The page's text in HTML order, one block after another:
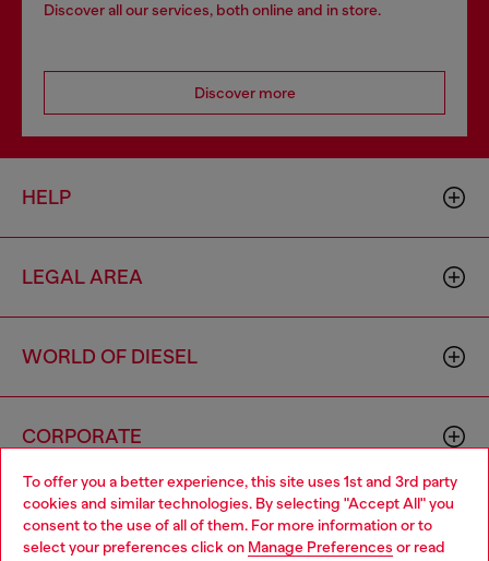
To offer you a better experience, this site uses 1st and 3rd party
cookies and similar technologies. By selecting "Accept All" you
consent to the use of all of them. For more information or to
select your preferences click on Manage Preferences or read
Discover all our services, both online and in store.
Discover more
HELP
LEGAL AREA
WORLD OF DIESEL
CORPORATE
Choose your location